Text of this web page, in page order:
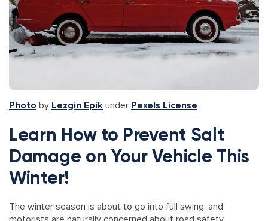
Photo by Lezgin Epik under Pexels License
Learn How to Prevent Salt
Damage on Your Vehicle This
Winter!
The winter season is about to go into full swing, and